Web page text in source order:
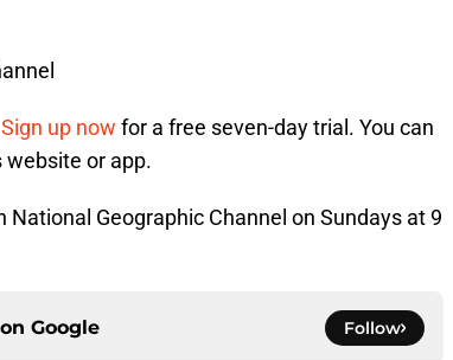
Sign up now for a free seven-day trial. You can
website or app.
National Geographic Channel on Sundays at 9
Google Follow